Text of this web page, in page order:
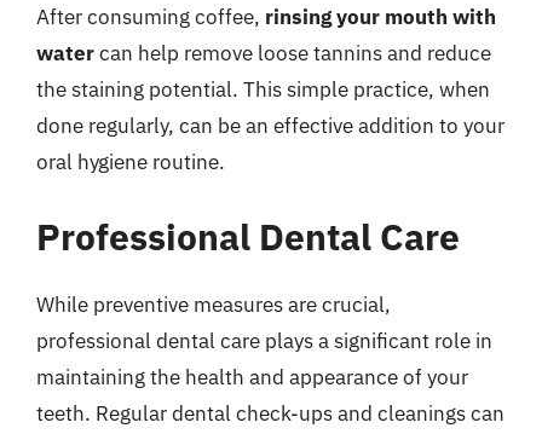
After consuming coffee, rinsing your mouth with
watercan help remove loose tannins and reduce
the staining potential. This simple practice, when
done regularly, can be an effective addition to your
oral hygiene routine.
Professional Dental Care
While preventive measures are crucial,
professional dental care plays a significant role in
maintaining the health and appearance of your
teeth. Regular dental check-ups and cleanings can